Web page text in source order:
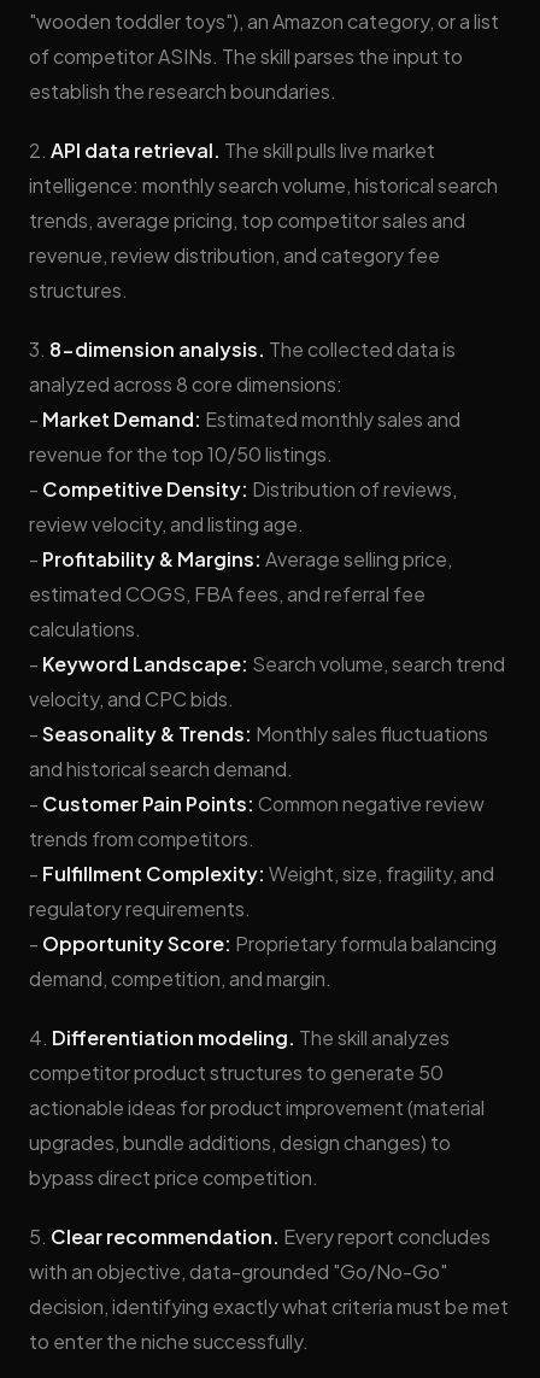
"wooden toddler toys"), an Amazon category, or a list
of competitor ASINs. The skill parses the input to
establish the research boundaries.
2. API data retrieval. The skill pulls live market
intelligence: monthly search volume, historical search
trends, average pricing, top competitor sales and
revenue, review distribution, and category fee
structures.
3. 8-dimension analysis. The collected data is
analyzed across 8 core dimensions:
- Market Demand: Estimated monthly sales and
revenue for the top 10/50 listings.
- Competitive Density: Distribution of reviews,
review velocity, and listing age.
- Profitability & Margins: Average selling price,
estimated COGS, FBA fees, and referral fee
calculations.
- Keyword Landscape: Search volume, search trend
velocity, and CPC bids.
-Seasonality & Trends: Monthly sales fluctuations
and historical search demand.
- Customer Pain Points: Common negative review
trends from competitors.
- Fulfillment Complexity: Weight, size, fragility, and
regulatory requirements.
- Opportunity Score: Proprietary formula balancing
demand, competition, and margin.
4. Differentiation modeling. The skill analyzes
competitor product structures to generate 50
actionable ideas for product improvement (material
upgrades, bundle additions, design changes) to
bypass direct price competition.
5. Clear recommendation. Every report concludes
with an objective, data-grounded "Go/No-Go"
decision, identifying exactly what criteria must be met
to enter the niche successfully.